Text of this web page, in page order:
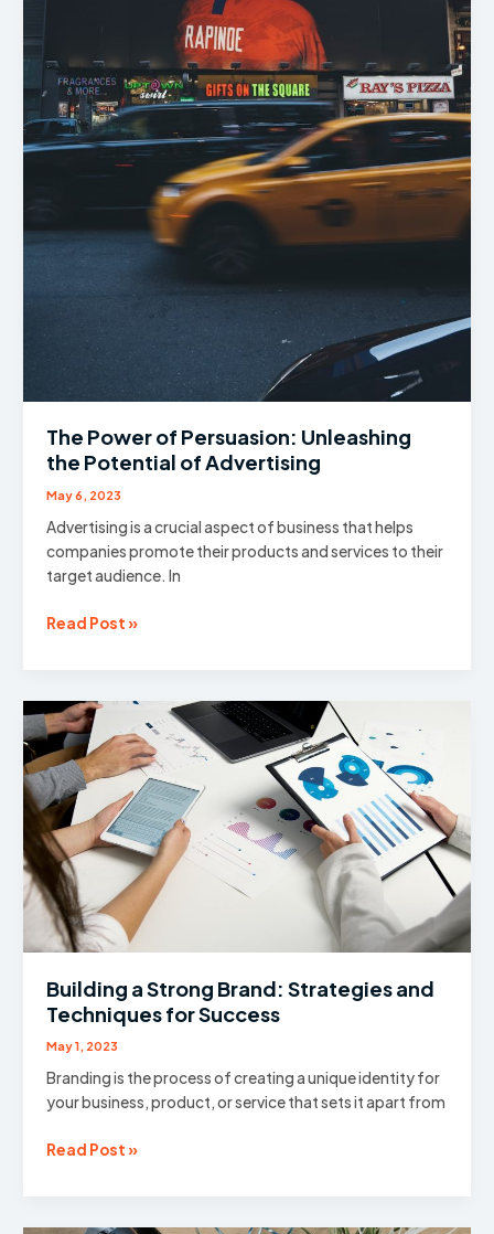
The Power of Persuasion: Unleashing
the Potential of Advertising
May 6, 2023
Advertising is a crucial aspect of business that helps
companies promote their products and services to their
target audience. In
The
Unleashing
the
Potential
of
Advertising
Read Post »
Building a Strong Brand: Strategies and
Techniques for Success
May 1, 2023
Branding is the process of creating a unique identity for
your business, product, or service that sets it apart from
Building
Read Post »